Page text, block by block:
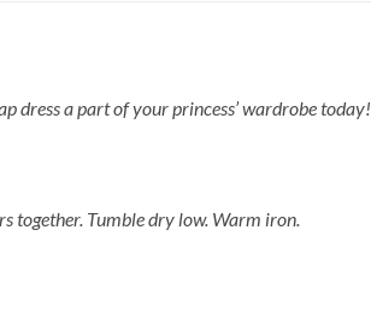
dress a part of your princess’ wardrobe today!
together. Tumble dry low. Warm iron.